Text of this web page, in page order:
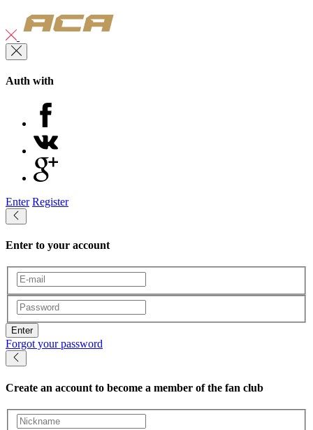
Auth with
Enter Register
Enter to your account
Enter
Forgot your password
Create an account to become a member of the fan club